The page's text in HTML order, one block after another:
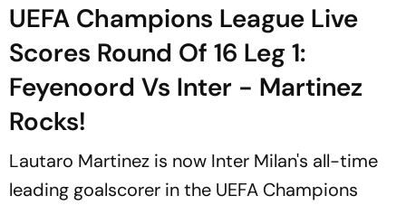
UEFA Champions League Live
Scores Round Of 16 Leg 1:
Feyenoord Vs Inter - Martinez
Rocks!
Lautaro Martinez is now Inter Milan's all-time
leading goalscorer in the UEFA Champions